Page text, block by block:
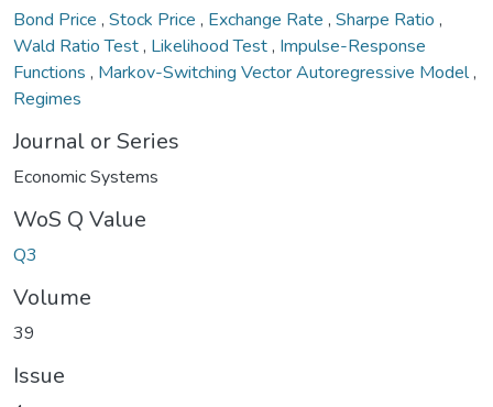
Bond Price , Stock Price , Exchange Rate , Sharpe Ratio ,
Wald Ratio Test, Likelihood Test, Impulse-Response
Functions , Markov-Switching Vector Autoregressive Model,
Regimes
Journal or Series
Economic Systems
WoS Q Value
Q3
Volume
39
Issue